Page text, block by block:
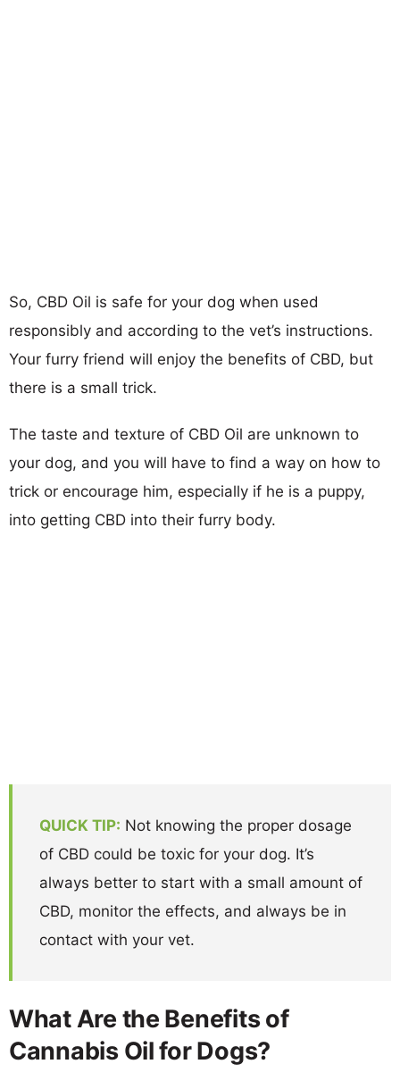
So, CBD Oil is safe for your dog when used
responsibly and according to the vet’s instructions.
Your furry friend will enjoy the benefits of CBD, but
there is a small trick.
The taste and texture of CBD Oil are unknown to
your dog, and you will have to find a way on how to
trick or encourage him, especially if he is a puppy,
into getting CBD into their furry body.
QUICK TIP: Not knowing the proper dosage
of CBD could be toxic for your dog. It’s
always better to start with a small amount of
CBD, monitor the effects, and always be in
contact with your vet.
What Are the Benefits of
Cannabis Oil for Dogs?